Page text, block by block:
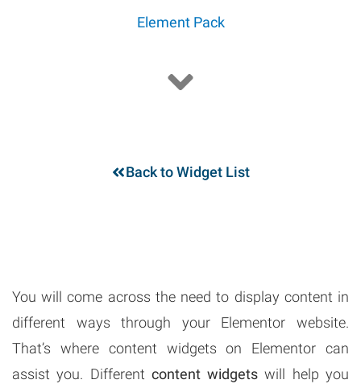
Element Pack
Back to Widget List
You will come across the need to display content in
different ways through your Elementor website.
That’s where content widgets on Elementor can
assist you. Different content widgets will help you